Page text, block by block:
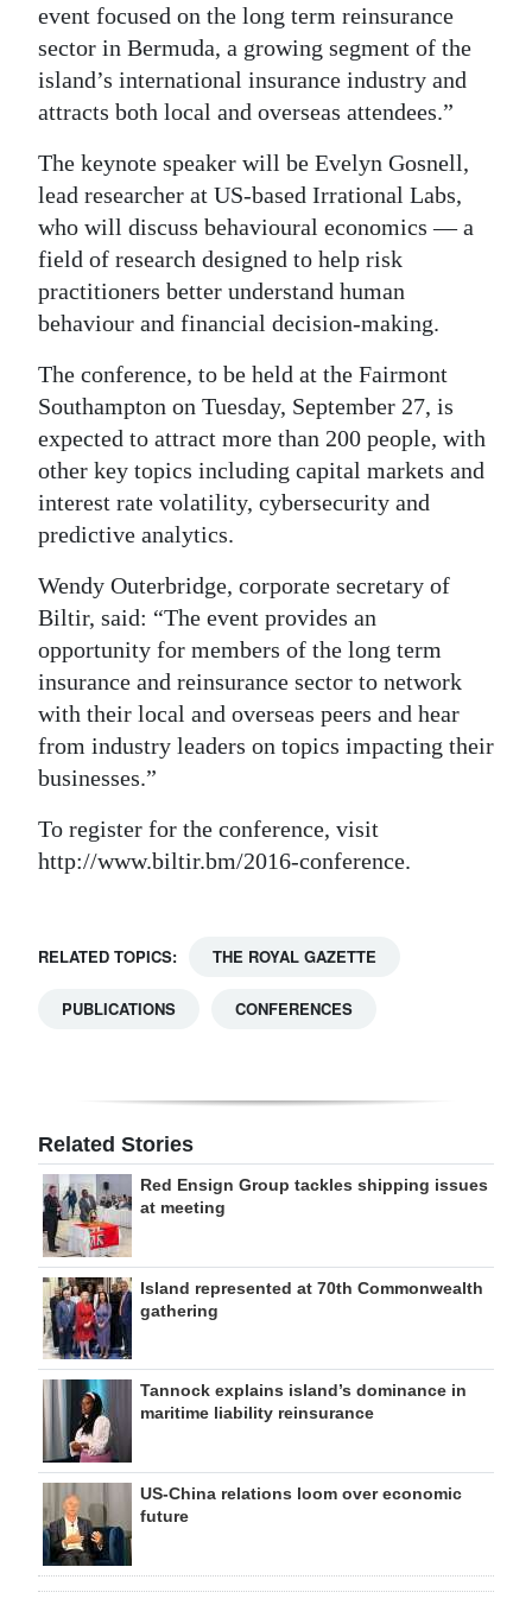
event focused on the long term reinsurance
sector in Bermuda, a growing segment of the
island’s international insurance industry and
attracts both local and overseas attendees.”
The keynote speaker will be Evelyn Gosnell,
lead researcher at US-based Irrational Labs,
who will discuss behavioural economics — a
field of research designed to help risk
practitioners better understand human
behaviour and financial decision-making.
The conference, to be held at the Fairmont
Southampton on Tuesday, September 27, is
expected to attract more than 200 people, with
other key topics including capital markets and
interest rate volatility, cybersecurity and
predictive analytics.
Wendy Outerbridge, corporate secretary of
Biltir, said: “The event provides an
opportunity for members of the long term
insurance and reinsurance sector to network
with their local and overseas peers and hear
from industry leaders on topics impacting their
businesses.”
To register for the conference, visit
http://www.biltir.bm/2016-conference.
RELATED TOPICS: THE ROYAL GAZETTE
PUBLICATIONS CONFERENCES
Related Stories
Red Ensign Group tackles shipping issues
at meeting
Island represented at 70th Commonwealth
gathering
Tannock explains island’s dominance in
maritime liability reinsurance
US-China relations loom over economic
future